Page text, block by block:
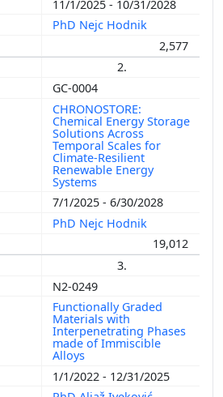
11/1/2025 - 10/31/2028
PhD Nejc Hodnik
2,577
2.
GC-0004
CHRONOSTORE:
Chemical Energy Storage
Solutions Across
Temporal Scales for
Climate-Resilient
Renewable Energy
Systems
7/1/2025 - 6/30/2028
PhD Nejc Hodnik
19,012
3.
N2-0249
Functionally Graded
Materials with
Interpenetrating Phases
made of Immiscible
Alloys
1/1/2022 - 12/31/2025